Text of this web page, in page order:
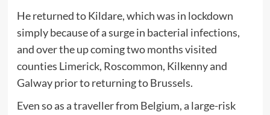
He returned to Kildare, which was in lockdown
simply because of a surge in bacterial infections,
and over the up coming two months visited
counties Limerick, Roscommon, Kilkenny and
Galway prior to returning to Brussels.
Even so as a traveller from Belgium, a large-risk